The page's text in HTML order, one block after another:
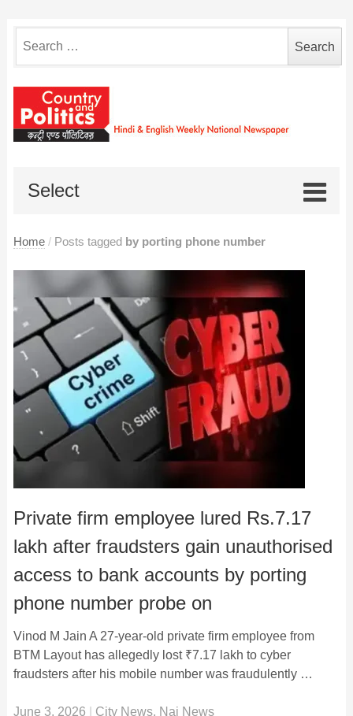
for:
Select
Home / Posts tagged by porting phone number
Private firm employee lured Rs.7.17
lakh after fraudsters gain unauthorised
access to bank accounts by porting
phone number probe on
Vinod M Jain A 27-year-old private firm employee from
BTM Layout has allegedly lost ₹7.17 lakh to cyber
fraudsters after his mobile number was fraudulently …
June 3, 2026 City News, Nai News